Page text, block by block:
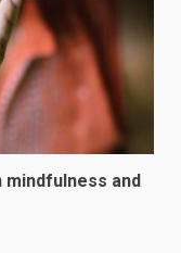
mindfulness and